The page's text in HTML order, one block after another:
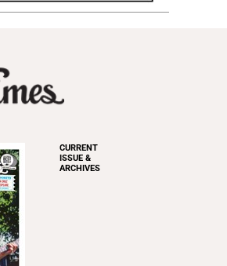
CURRENT
ISSUE &
ARCHIVES